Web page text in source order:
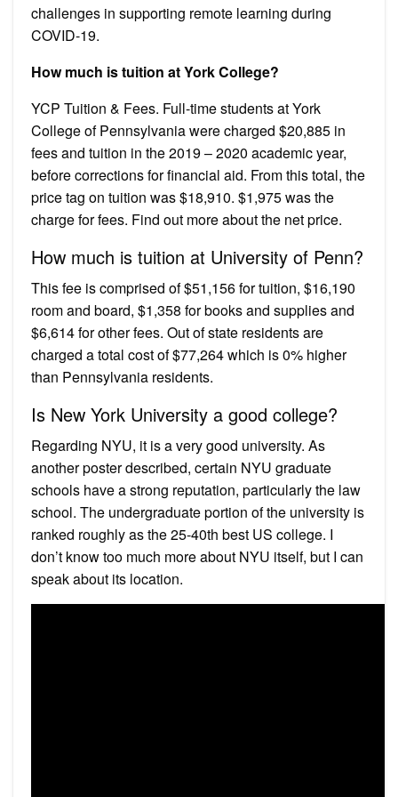
challenges in supporting remote learning during
COVID-19.
How much is tuition at York College?
YCP Tuition & Fees. Full-time students at York
College of Pennsylvania were charged $20,885 in
fees and tuition in the 2019 – 2020 academic year,
before corrections for financial aid. From this total, the
price tag on tuition was $18,910. $1,975 was the
charge for fees. Find out more about the net price.
How much is tuition at University of Penn?
This fee is comprised of $51,156 for tuition, $16,190
room and board, $1,358 for books and supplies and
$6,614 for other fees. Out of state residents are
charged a total cost of $77,264 which is 0% higher
than Pennsylvania residents.
Is New York University a good college?
Regarding NYU, it is a very good university. As
another poster described, certain NYU graduate
schools have a strong reputation, particularly the law
school. The undergraduate portion of the university is
ranked roughly as the 25-40th best US college. I
don’t know too much more about NYU itself, but I can
speak about its location.